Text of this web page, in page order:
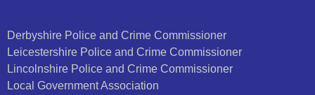
Derbyshire Police and Crime Commissioner
Leicestershire Police and Crime Commissioner
Lincolnshire Police and Crime Commissioner
Local Government Association